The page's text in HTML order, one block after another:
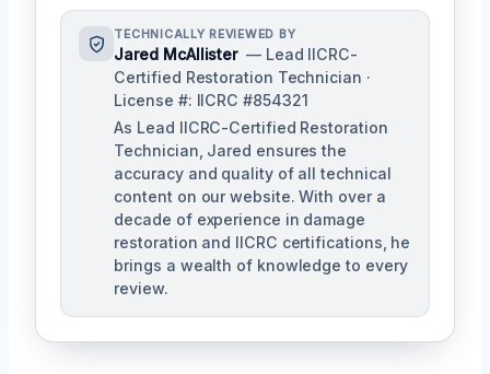
TECHNICALLY REVIEWED BY
Jared McAllister — Lead IICRC-
Certified Restoration Technician ·
License #: IICRC #854321
As Lead IICRC-Certified Restoration
Technician, Jared ensures the
accuracy and quality of all technical
content on our website. With over a
decade of experience in damage
restoration and IICRC certifications, he
brings a wealth of knowledge to every
review.